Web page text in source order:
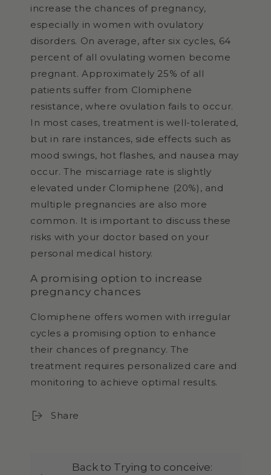
increase the chances of pregnancy,
especially in women with ovulatory
disorders. On average, after six cycles, 64
percent of all ovulating women become
pregnant. Approximately 25% of all
patients suffer from Clomiphene
resistance, where ovulation fails to occur.
In most cases, treatment is well-tolerated,
but in rare instances, side effects such as
mood swings, hot flashes, and nausea may
occur. The miscarriage rate is slightly
elevated under Clomiphene (20%), and
multiple pregnancies are also more
common. It is important to discuss these
risks with your doctor based on your
personal medical history.
A promising option to increase
pregnancy chances
Clomiphene offers women with irregular
cycles a promising option to enhance
their chances of pregnancy. The
treatment requires personalized care and
monitoring to achieve optimal results.
Share
Back to Trying to conceive: